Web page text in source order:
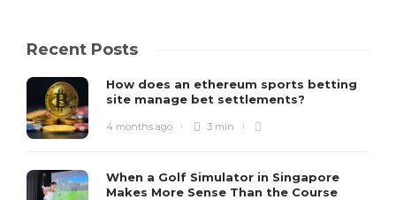
Recent Posts
How does an ethereum sports betting
site manage bet settlements?
4 months ago 3 min
When a Golf Simulator in Singapore
Makes More Sense Than the Course